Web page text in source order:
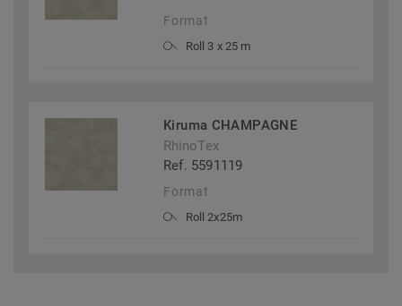
Format
Roll 3 x 25 m
Kiruma CHAMPAGNE
RhinoTex
Ref. 5591119
Format
Roll 2x25m